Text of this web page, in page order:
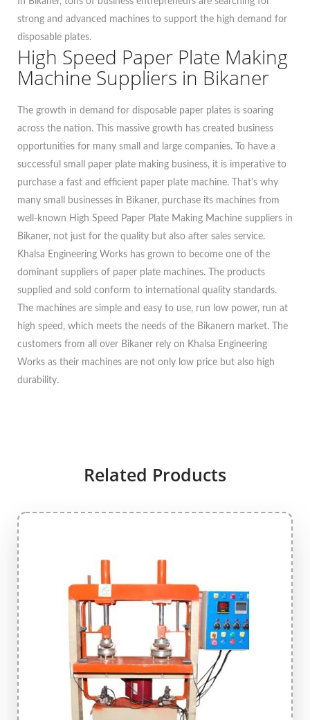
strong and advanced machines to support the high demand for
disposable plates.
High Speed Paper Plate Making
Machine Suppliers in Bikaner
The growth in demand for disposable paper plates is soaring
across the nation. This massive growth has created business
opportunities for many small and large companies. To have a
successful small paper plate making business, it is imperative to
purchase a fast and efficient paper plate machine. That's why
many small businesses in Bikaner, purchase its machines from
well-known High Speed Paper Plate Making Machine suppliers in
Bikaner, not just for the quality but also after sales service.
Khalsa Engineering Works has grown to become one of the
dominant suppliers of paper plate machines. The products
supplied and sold conform to international quality standards.
The machines are simple and easy to use, run low power, run at
high speed, which meets the needs of the Bikanern market. The
customers from all over Bikaner rely on Khalsa Engineering
Works as their machines are not only low price but also high
durability.
Related Products